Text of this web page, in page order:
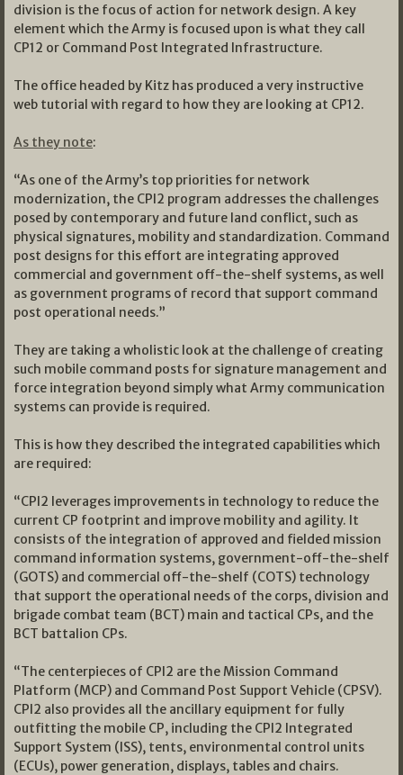
division is the focus of action for network design. A key
element which the Army is focused upon is what they call
CP12 or Command Post Integrated Infrastructure.
The office headed by Kitz has produced a very instructive
web tutorial with regard to how they are looking at CP12.
As they note:
“As one of the Army’s top priorities for network
modernization, the CPI2 program addresses the challenges
posed by contemporary and future land conflict, such as
physical signatures, mobility and standardization. Command
post designs for this effort are integrating approved
commercial and government off-the-shelf systems, as well
as government programs of record that support command
post operational needs.”
They are taking a wholistic look at the challenge of creating
such mobile command posts for signature management and
force integration beyond simply what Army communication
systems can provide is required.
This is how they described the integrated capabilities which
are required:
“CPI2 leverages improvements in technology to reduce the
current CP footprint and improve mobility and agility. It
consists of the integration of approved and fielded mission
command information systems, government-off-the-shelf
(GOTS) and commercial off-the-shelf (COTS) technology
that support the operational needs of the corps, division and
brigade combat team (BCT) main and tactical CPs, and the
BCT battalion CPs.
“The centerpieces of CPI2 are the Mission Command
Platform (MCP) and Command Post Support Vehicle (CPSV).
CPI2 also provides all the ancillary equipment for fully
outfitting the mobile CP, including the CPI2 Integrated
Support System (ISS), tents, environmental control units
(ECUs), power generation, displays, tables and chairs.